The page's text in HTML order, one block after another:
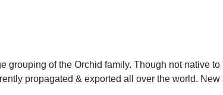
grouping of the Orchid family. Though not native
propagated & exported all over the world. New